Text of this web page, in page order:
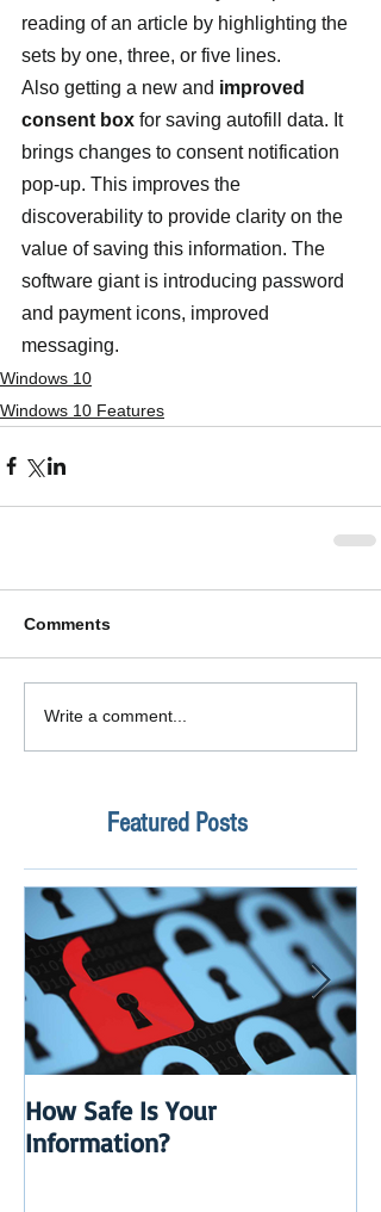
reading of an article by highlighting the
sets by one, three, or five lines.
Also getting a new and improved
consent box for saving autofill data. It
brings changes to consent notification
pop-up. This improves the
discoverability to provide clarity on the
value of saving this information. The
software giant is introducing password
and payment icons, improved
messaging.
Windows 10
Windows 10 Features
Comments
Write a comment...
Featured Posts
How Safe Is Your
Information?